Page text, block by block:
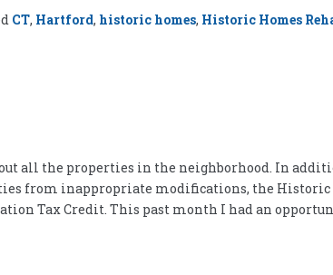
CT, Hartford, historic homes, Historic Homes
all the properties in the neighborhood. In
from inappropriate modifications, the Historic
Tax Credit. This past month I had an